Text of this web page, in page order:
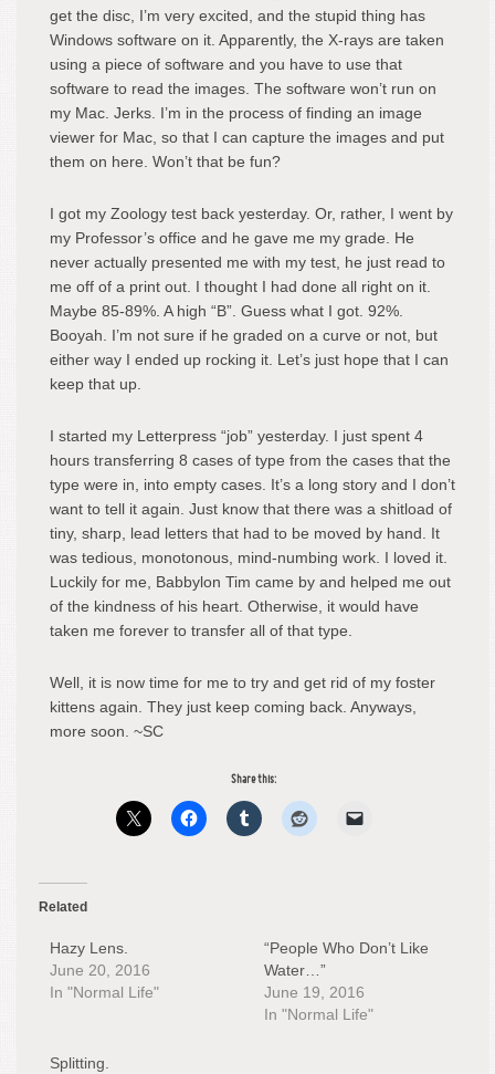
get the disc, I’m very excited, and the stupid thing has
Windows software on it. Apparently, the X-rays are taken
using a piece of software and you have to use that
software to read the images. The software won’t run on
my Mac. Jerks. I’m in the process of finding an image
viewer for Mac, so that I can capture the images and put
them on here. Won’t that be fun?
I got my Zoology test back yesterday. Or, rather, I went by
my Professor’s office and he gave me my grade. He
never actually presented me with my test, he just read to
me off of a print out. I thought I had done all right on it.
Maybe 85-89%. A high “B”. Guess what I got. 92%.
Booyah. I’m not sure if he graded on a curve or not, but
either way I ended up rocking it. Let’s just hope that I can
keep that up.
I started my Letterpress “job” yesterday. I just spent 4
hours transferring 8 cases of type from the cases that the
type were in, into empty cases. It’s a long story and I don’t
want to tell it again. Just know that there was a shitload of
tiny, sharp, lead letters that had to be moved by hand. It
was tedious, monotonous, mind-numbing work. I loved it.
Luckily for me, Babbylon Tim came by and helped me out
of the kindness of his heart. Otherwise, it would have
taken me forever to transfer all of that type.
Well, it is now time for me to try and get rid of my foster
kittens again. They just keep coming back. Anyways,
more soon. ~SC
Share this:
Related
Hazy Lens.
June 20, 2016
In "Normal Life"
“People Who Don’t Like
Water…”
June 19, 2016
In "Normal Life"
Splitting.